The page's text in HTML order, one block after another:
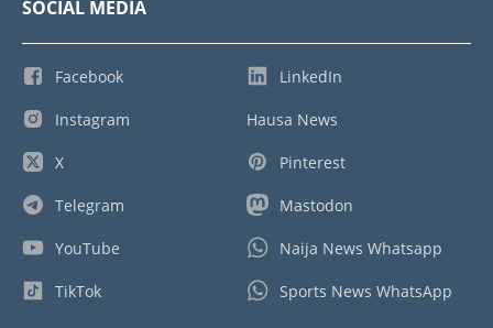
SOCIAL MEDIA
Facebook
Instagram
X
Telegram
YouTube
TikTok
LinkedIn
Hausa News
Pinterest
Mastodon
Naija News Whatsapp
Sports News WhatsApp